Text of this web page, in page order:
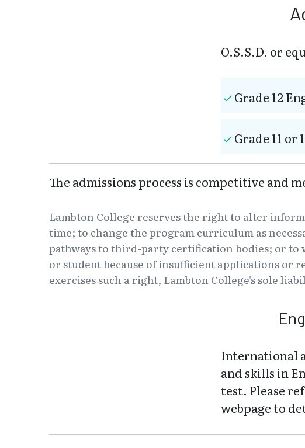
O.S.S.D. or
Grade 12
Grade 11 or
The admissions process is competitive and
Lambton College reserves the right to alter
time; to change the program curriculum as
pathways to third-party certification bodies; or to
or student because of insufficient applications or
exercises such a right, Lambton College's sole
International
and skills in
test. Please
webpage to